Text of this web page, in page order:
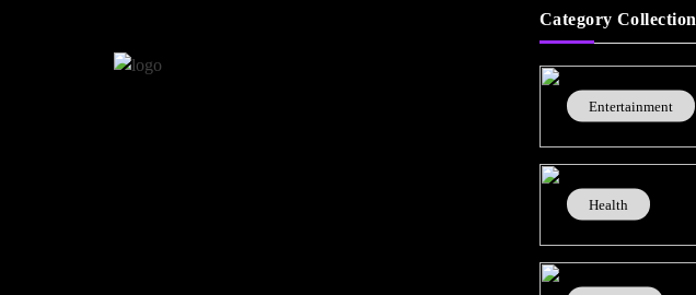
Category Collection
Entertainment
Health